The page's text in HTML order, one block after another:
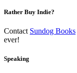
Rather Buy Indie?
Contact Sundog Books
ever!
Speaking